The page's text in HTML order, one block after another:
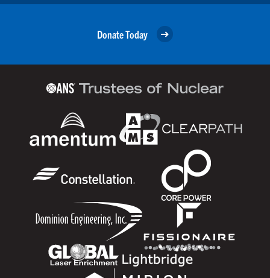
Donate Today